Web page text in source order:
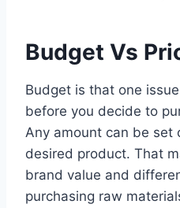
Budget Vs
Budget is that one
before you decide to
Any amount can be set
desired product. That
brand value and
purchasing raw